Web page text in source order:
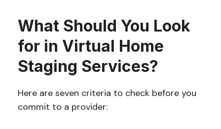
What Should You Look
for in Virtual Home
Staging Services?
Here are seven criteria to check before you
commit to a provider: